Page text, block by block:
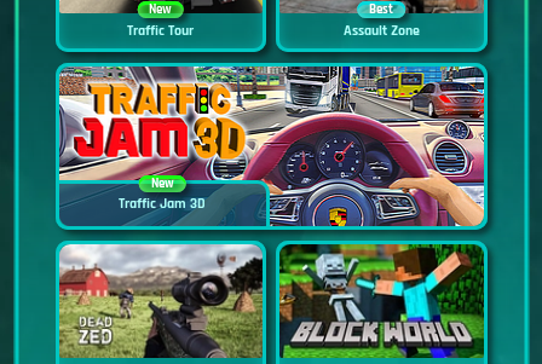
New
Traffic Tour
Best
Assault Zone
New
Traffic Jam 3D